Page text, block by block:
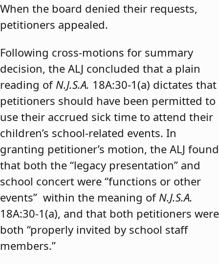
When the board denied their requests,
petitioners appealed.
Following cross-motions for summary
decision, the ALJ concluded that a plain
reading of N.J.S.A. 18A:30-1(a) dictates that
petitioners should have been permitted to
use their accrued sick time to attend their
children’s school-related events. In
granting petitioner’s motion, the ALJ found
that both the “legacy presentation” and
school concert were “functions or other
events” within the meaning of N.J.S.A.
18A:30-1(a), and that both petitioners were
both “properly invited by school staff
members.”